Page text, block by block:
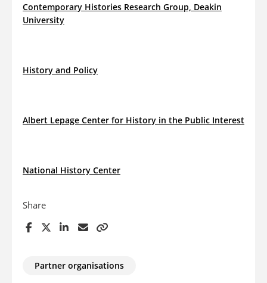
Contemporary Histories Research Group, Deakin
University
History and Policy
Albert Lepage Center for History in the Public Interest
National History Center
Share
Partner organisations